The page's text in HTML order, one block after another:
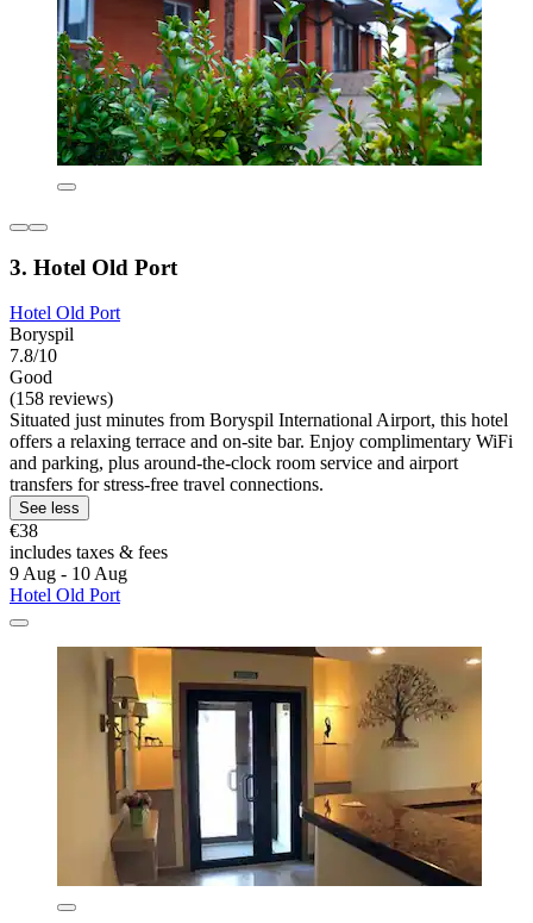
3. Hotel Old Port
Hotel Old Port
Boryspil
7.8/10
Good
(158 reviews)
Situated just minutes from Boryspil International Airport, this hotel
offers a relaxing terrace and on-site bar. Enjoy complimentary WiFi
and parking, plus around-the-clock room service and airport
transfers for stress-free travel connections.
See less
€38
includes taxes & fees
9 Aug - 10 Aug
Hotel Old Port